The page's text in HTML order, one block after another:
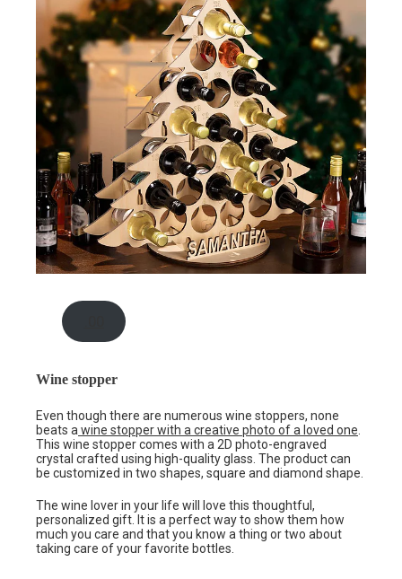
Wine stopper
Even though there are numerous wine stoppers, none
beats a wine stopper with a creative photo of a loved one
This wine stopper comes with a 2D photo-engraved
crystal crafted using high-quality glass. The product can
be customized in two shapes, square and diamond shape.
The wine lover in your life will love this thoughtful,
personalized gift. It is a perfect way to show them how
much you care and that you know a thing or two about
taking care of your favorite bottles.